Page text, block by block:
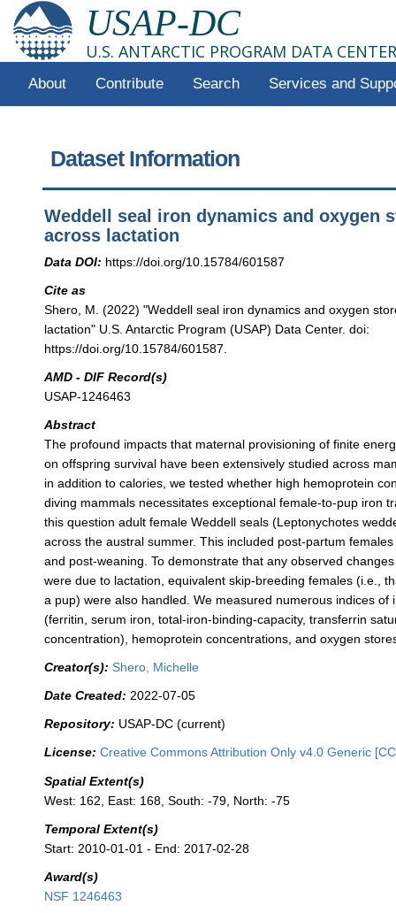
USAP-DC
U.S. ANTARCTIC PROGRAM DATA CENTER
About Contribute Search Services and
Dataset Information
Weddell seal iron dynamics and oxygen
across lactation
Data DOI: https://doi.org/10.15784/601587
Cite as
Shero, M. (2022) "Weddell seal iron dynamics and oxygen
lactation" U.S. Antarctic Program (USAP) Data Center. doi:
https://doi.org/10.15784/601587.
AMD - DIF Record(s)
USAP-1246463
Abstract
The profound impacts that maternal provisioning of finite
on offspring survival have been extensively studied across
in addition to calories, we tested whether high hemoprotein
diving mammals necessitates exceptional female-to-pup iron
this question adult female Weddell seals (Leptonychotes
across the austral summer. This included post-partum
and post-weaning. To demonstrate that any observed
were due to lactation, equivalent skip-breeding females (i.e.,
a pup) were also handled. We measured numerous indices of
(ferritin, serum iron, total-iron-binding-capacity, transferrin
concentration), hemoprotein concentrations, and oxygen
Creator(s): Shero, Michelle
Date Created: 2022-07-05
Repository: USAP-DC (current)
License: Creative Commons Attribution Only v4.0 Generic
Spatial Extent(s)
West: 162, East: 168, South: -79, North: -75
Temporal Extent(s)
Start: 2010-01-01 - End: 2017-02-28
Award(s)
NSF 1246463